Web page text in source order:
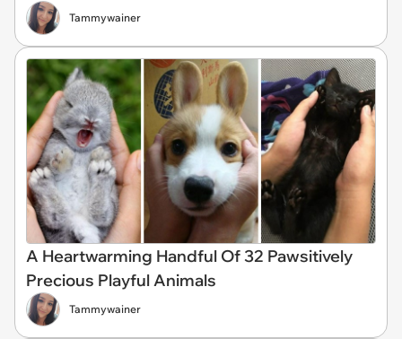
Tammywainer
A Heartwarming Handful Of 32 Pawsitively
Precious Playful Animals
Tammywainer